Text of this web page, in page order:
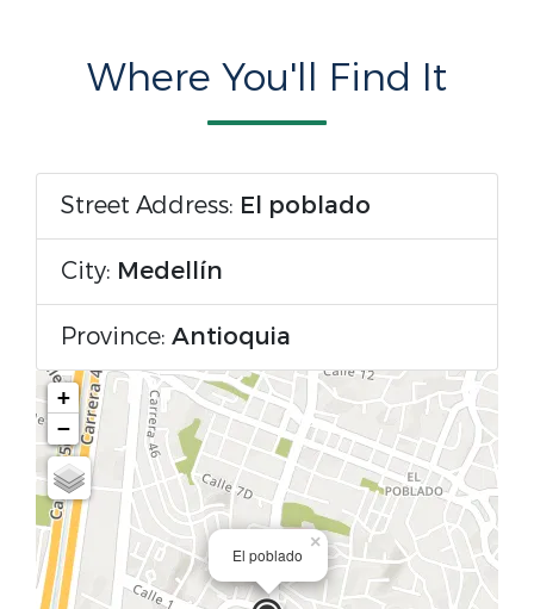
Where You'll Find It
Street Address: El poblado
City: Medellín
Province: Antioquia
El poblado
×
+
−